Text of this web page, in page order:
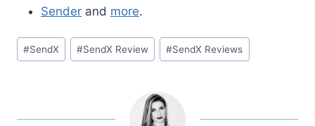
Sender and more.
Post
Tags:
#SendX #SendX Review #SendX Reviews